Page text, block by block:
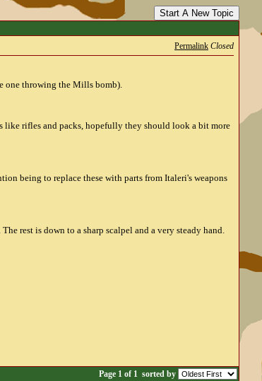
Start A New Topic
Permalink Closed
one throwing the Mills bomb).
like rifles and packs, hopefully they should look a bit more
being to replace these with parts from Italeri's weapons
rest is down to a sharp scalpel and a very steady hand.
Page 1 of 1 sorted by